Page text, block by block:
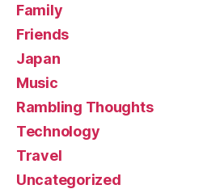
Family
Friends
Japan
Music
Rambling Thoughts
Technology
Travel
Uncategorized